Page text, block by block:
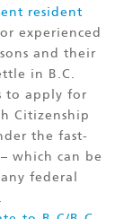
resident
experienced
and their
in B.C.
to apply for
Citizenship
the fast-
which can be
federal